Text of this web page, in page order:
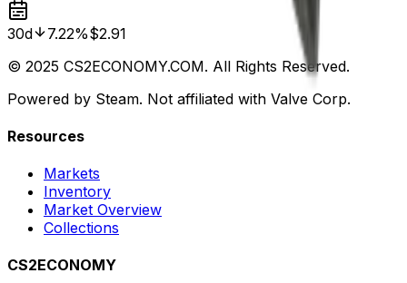
30d 7.22%$2.91
© 2025 CS2ECONOMY.COM. All Rights Reserved.
Powered by Steam. Not affiliated with Valve Corp.
Resources
Markets
Inventory
Market Overview
Collections
CS2ECONOMY